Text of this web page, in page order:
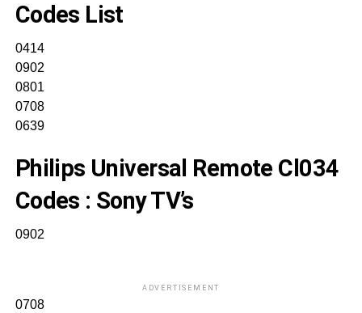
Codes List
0414
0902
0801
0708
0639
Philips Universal Remote Cl034
Codes : Sony TV’s
0902
ADVERTISEMENT
0708